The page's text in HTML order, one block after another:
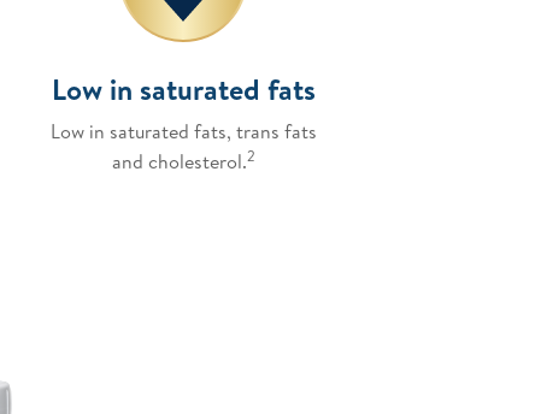
Low in saturated fats
Low in saturated fats, trans fats
and cholesterol.2